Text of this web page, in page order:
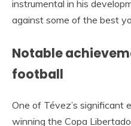
instrumental in his
against some of the best
Notable
football
One of Tévez’s significant
winning the Copa